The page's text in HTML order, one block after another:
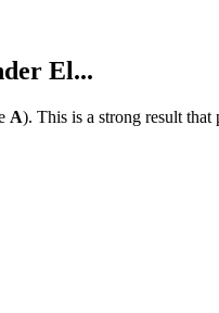
El...
A). This is a strong result